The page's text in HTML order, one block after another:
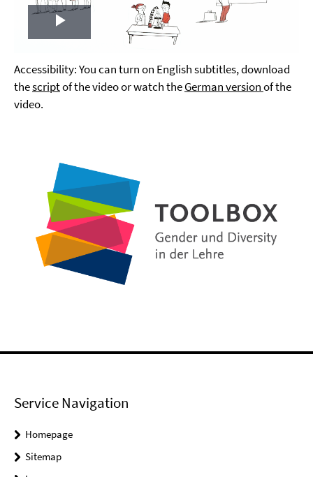
Play
Video
Accessibility: You can turn on English subtitles, download
thescriptof the video or watch theGerman versionof the
video.
Service Navigation
Homepage
Sitemap